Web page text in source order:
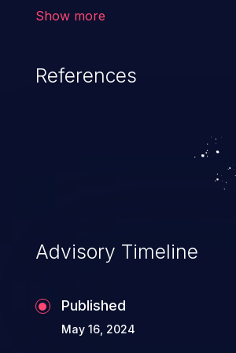
to launch further attacks by
Show more
References
Advisory Timeline
Published
May 16, 2024